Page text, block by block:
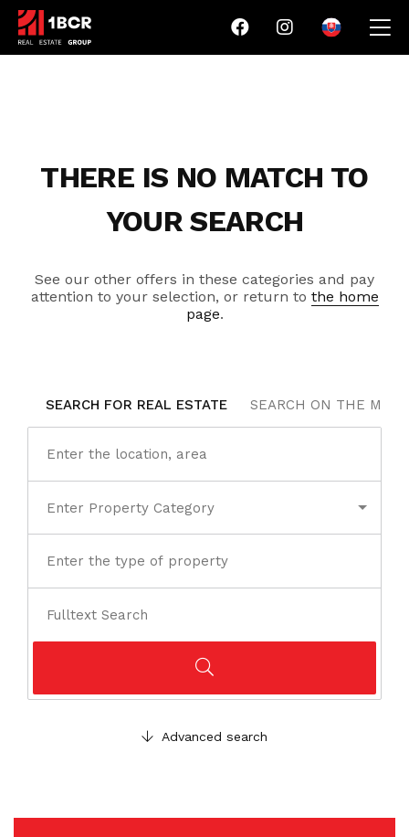
THERE IS NO MATCH TO
YOUR SEARCH
See our other offers in these categories and pay
attention to your selection, or return to the home
page.
SEARCH FOR REAL ESTATE SEARCH ON THE MAP
Advanced search